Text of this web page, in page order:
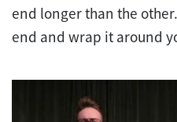
end longer than the
end and wrap it around